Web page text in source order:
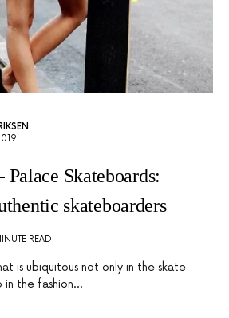
Palace Skateboards:
skateboarders
READ
is ubiquitous not only in the skate
in the fashion…